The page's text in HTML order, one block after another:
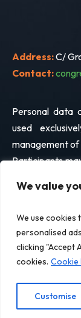
We value
We use cookies
personalised
clicking "Accept
cookies. Cookie
Customise
Address:C/
Contact:
Personal data
used
management
Participants
© EOHA 2026. All
Legal Notice
Cookie Policy